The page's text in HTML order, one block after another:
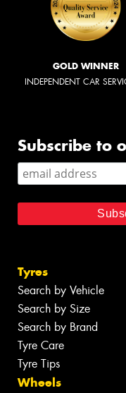
GOLD WINNER
INDEPENDENT CAR
Subscribe to
Tyres
Search by Vehicle
Search by Size
Search by Brand
Tyre Care
Tyre Tips
Wheels